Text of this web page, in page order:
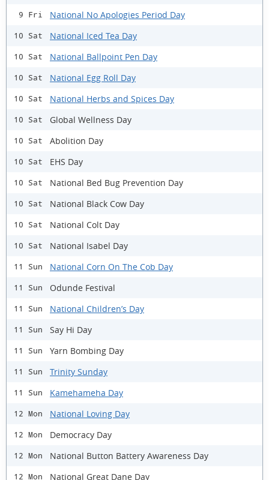
9 Fri National No Apologies Period Day
10 Sat National Iced Tea Day
10 Sat National Ballpoint Pen Day
10 Sat National Egg Roll Day
10 Sat National Herbs and Spices Day
10 Sat Global Wellness Day
10 Sat Abolition Day
10 Sat EHS Day
10 Sat National Bed Bug Prevention Day
10 Sat National Black Cow Day
10 Sat National Colt Day
10 Sat National Isabel Day
11 Sun National Corn On The Cob Day
11 Sun Odunde Festival
11 Sun National Children’s Day
11 Sun Say Hi Day
11 Sun Yarn Bombing Day
11 Sun Trinity Sunday
11 Sun Kamehameha Day
12 Mon National Loving Day
12 Mon Democracy Day
12 Mon National Button Battery Awareness Day
12 Mon National Great Dane Day